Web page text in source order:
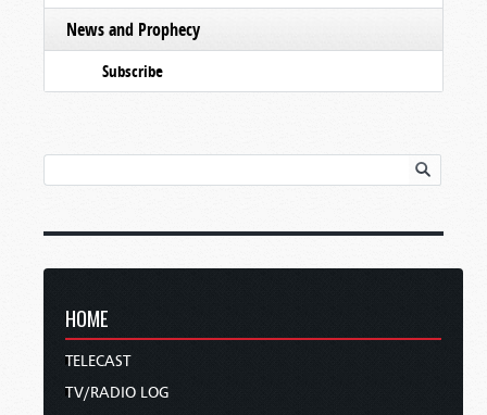
News and Prophecy
Subscribe
HOME
TELECAST
TV/RADIO LOG